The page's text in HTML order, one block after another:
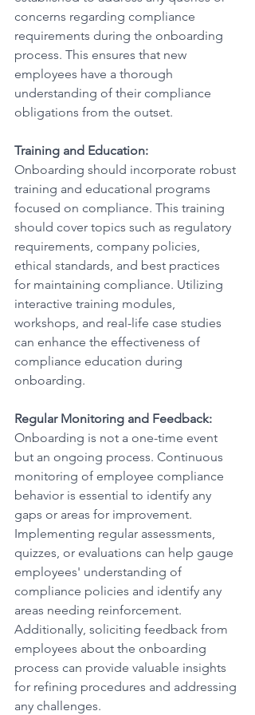
concerns regarding compliance
requirements during the onboarding
process. This ensures that new
employees have a thorough
understanding of their compliance
obligations from the outset.
Training and Education:
Onboarding should incorporate robust
training and educational programs
focused on compliance. This training
should cover topics such as regulatory
requirements, company policies,
ethical standards, and best practices
for maintaining compliance. Utilizing
interactive training modules,
workshops, and real-life case studies
can enhance the effectiveness of
compliance education during
onboarding.
Regular Monitoring and Feedback:
Onboarding is not a one-time event
but an ongoing process. Continuous
monitoring of employee compliance
behavior is essential to identify any
gaps or areas for improvement.
Implementing regular assessments,
quizzes, or evaluations can help gauge
employees' understanding of
compliance policies and identify any
areas needing reinforcement.
Additionally, soliciting feedback from
employees about the onboarding
process can provide valuable insights
for refining procedures and addressing
any challenges.